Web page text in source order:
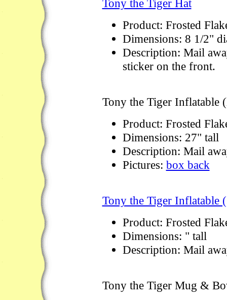
Tony the Tiger Hat
Product: Frosted
Dimensions: 8 1/2"
Description: Mail
sticker on the front.
Tony the Tiger Inflatable
Product: Frosted
Dimensions: 27" tall
Description: Mail
Pictures: box back
Tony the Tiger Inflatable
Product: Frosted
Dimensions: " tall
Description: Mail
Tony the Tiger Mug &